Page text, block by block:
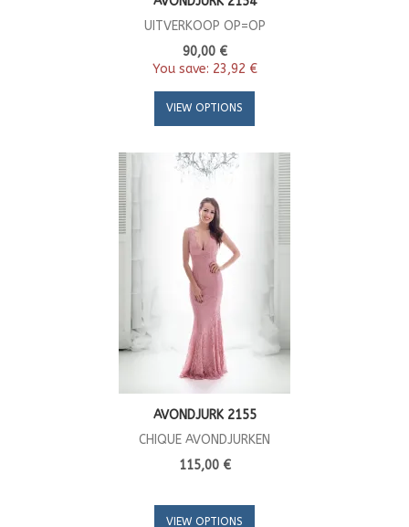
UITVERKOOP OP=OP
90,00 €
You save: 23,92 €
VIEW OPTIONS
AVONDJURK 2155
CHIQUE AVONDJURKEN
115,00 €
VIEW OPTIONS